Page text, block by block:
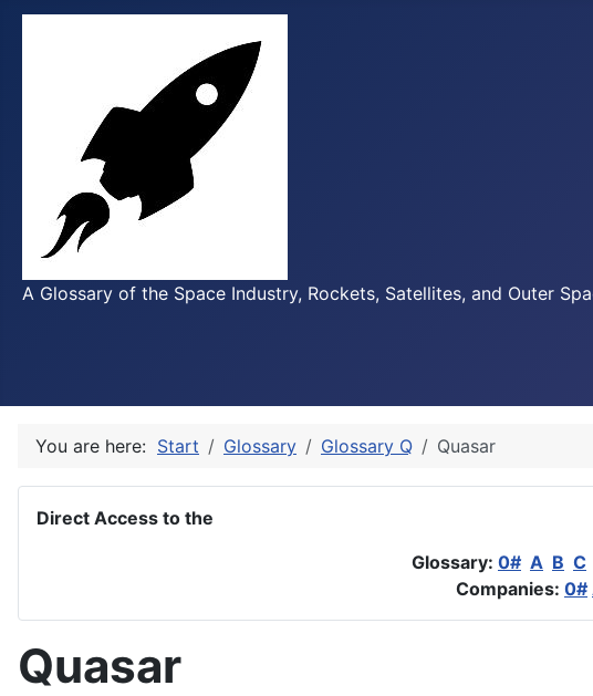
A Glossary of the Space Industry, Rockets, Satellites, and Outer
You are here: Start Glossary Glossary Q Quasar
Direct Access to the
Glossary: 0# A B C
Companies: 0#
Quasar